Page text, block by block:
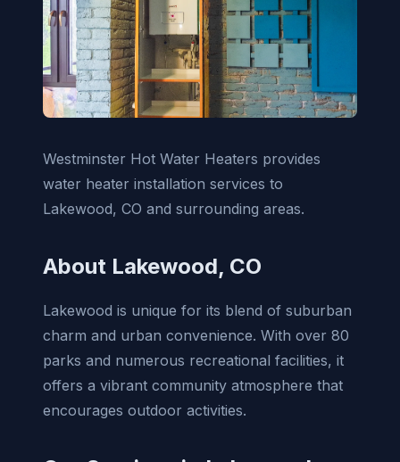
Westminster Hot Water Heaters provides
water heater installation services to
Lakewood, CO and surrounding areas.
About Lakewood, CO
Lakewood is unique for its blend of suburban
charm and urban convenience. With over 80
parks and numerous recreational facilities, it
offers a vibrant community atmosphere that
encourages outdoor activities.